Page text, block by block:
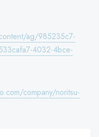
ag/985235c7-
4032-4bce-
company/noritsu-